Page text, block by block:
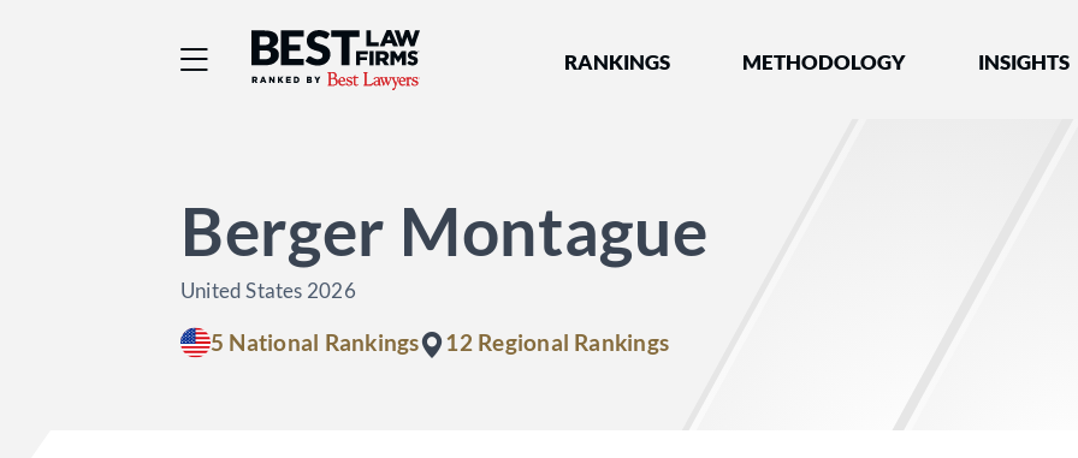
Best Law Firms® - Ranked by Best Lawyers®
RANKINGS METHODOLOGY INSIGHTS
Berger Montague
United States 2026
5 National Rankings 12 Regional Rankings